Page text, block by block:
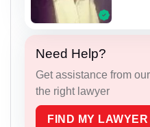
Need Help?
Get assistance from
the right lawyer
FIND MY LAWYER